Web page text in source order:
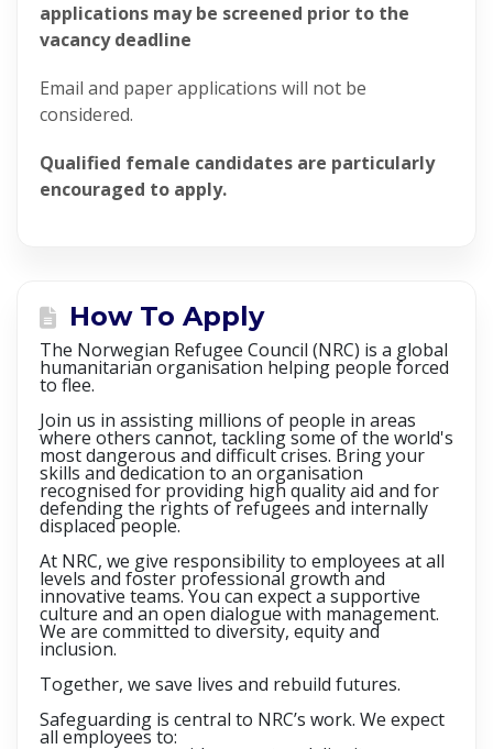
applications may be screened prior to the
vacancy deadline
Email and paper applications will not be
considered.
Qualified female candidates are particularly
encouraged to apply.
How To Apply
The Norwegian Refugee Council (NRC) is a global
humanitarian organisation helping people forced
to flee.
Join us in assisting millions of people in areas
where others cannot, tackling some of the world's
most dangerous and difficult crises. Bring your
skills and dedication to an organisation
recognised for providing high quality aid and for
defending the rights of refugees and internally
displaced people.
At NRC, we give responsibility to employees at all
levels and foster professional growth and
innovative teams. You can expect a supportive
culture and an open dialogue with management.
We are committed to diversity, equity and
inclusion.
Together, we save lives and rebuild futures.
Safeguarding is central to NRC’s work. We expect
all employees to: